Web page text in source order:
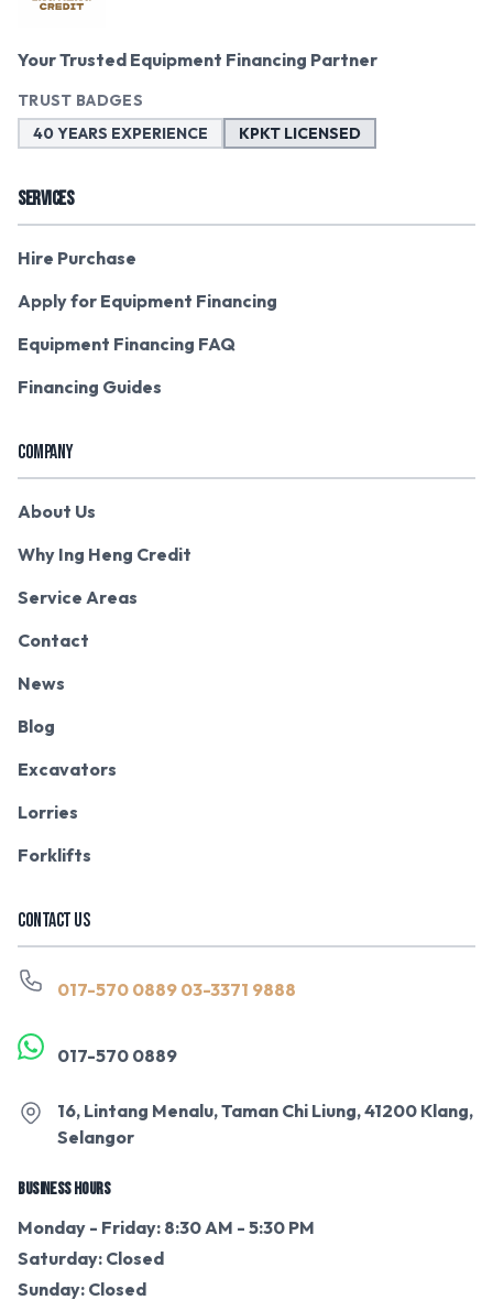
Your Trusted Equipment Financing Partner
TRUST BADGES
40 YEARS EXPERIENCE
KPKT LICENSED
SERVICES
Hire Purchase
Apply for Equipment Financing
Equipment Financing FAQ
Financing Guides
COMPANY
About Us
Why Ing Heng Credit
Service Areas
Contact
News
Blog
Excavators
Lorries
Forklifts
CONTACT US
017-570 0889 03-3371 9888
017-570 0889
16, Lintang Menalu, Taman Chi Liung, 41200 Klang,
Selangor
BUSINESS HOURS
Monday - Friday: 8:30 AM - 5:30 PM
Saturday: Closed
Sunday: Closed